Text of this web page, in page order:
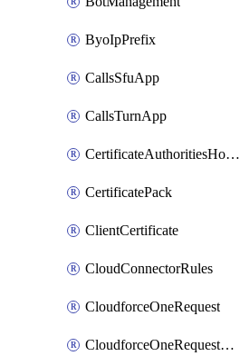
ByoIpPrefix
CallsSfuApp
CallsTurnApp
CertificateAuthoritiesHostnameAssociations
CertificatePack
ClientCertificate
CloudConnectorRules
CloudforceOneRequest
CloudforceOneRequestAsset